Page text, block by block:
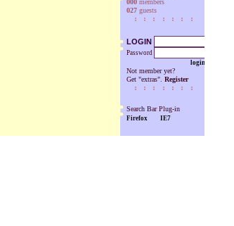
000members
027guests
LOGIN
Password
login
Not member yet?
Get "extras". Register
Search Bar Plug-in
Firefox IE7